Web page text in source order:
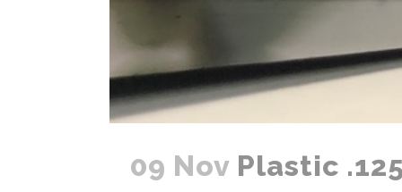
09 Nov Plastic